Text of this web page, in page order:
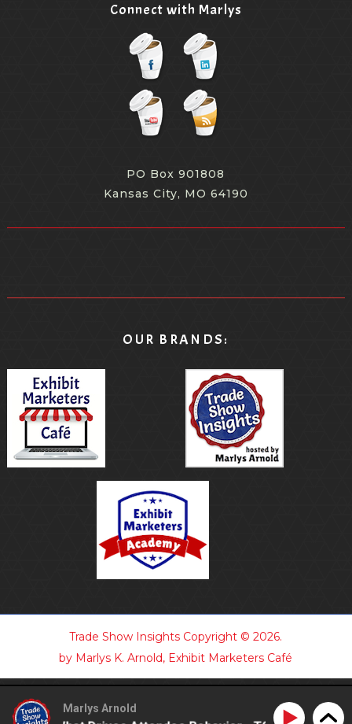
Connect with Marlys
PO Box 901808
Kansas City, MO 64190
OUR BRANDS:
Trade Show Insights Copyright © 2026.
by Marlys K. Arnold, Exhibit Marketers Café
Marlys Arnold